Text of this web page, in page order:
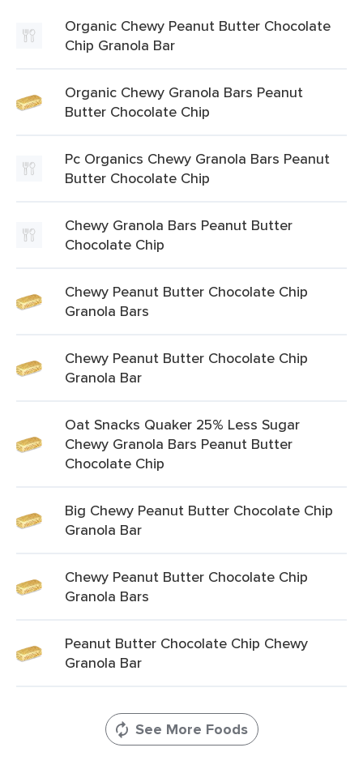
Organic Chewy Peanut Butter Chocolate
Chip Granola Bar
Organic Chewy Granola Bars Peanut
Butter Chocolate Chip
Pc Organics Chewy Granola Bars Peanut
Butter Chocolate Chip
Chewy Granola Bars Peanut Butter
Chocolate Chip
Chewy Peanut Butter Chocolate Chip
Granola Bars
Chewy Peanut Butter Chocolate Chip
Granola Bar
Oat Snacks Quaker 25% Less Sugar
Chewy Granola Bars Peanut Butter
Chocolate Chip
Big Chewy Peanut Butter Chocolate Chip
Granola Bar
Chewy Peanut Butter Chocolate Chip
Granola Bars
Peanut Butter Chocolate Chip Chewy
Granola Bar
See More Foods